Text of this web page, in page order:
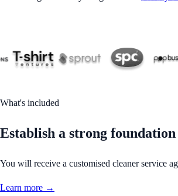
What's included
Establish a strong
You will receive a customised cleaner service
Learn more →